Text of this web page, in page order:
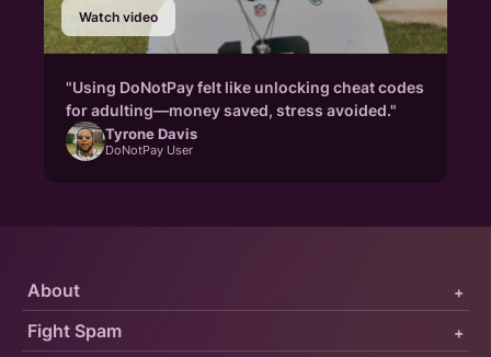
Watch video
"Using DoNotPay felt like unlocking cheat codes
for adulting—money saved, stress avoided."
Tyrone Davis
DoNotPay User
Fight Spam +
About +